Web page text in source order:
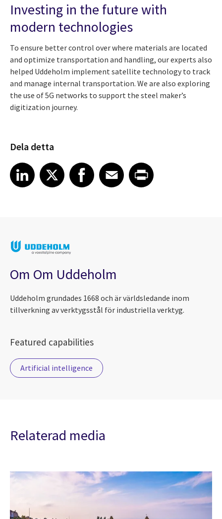
Investing in the future with
modern technologies
To ensure better control over where materials are located
and optimize transportation and handling, our experts also
helped Uddeholm implement satellite technology to track
and manage internal transportation. We are also exploring
the use of 5G networks to support the steel maker’s
digitization journey.
Dela detta
Share article on LinkedIn
LinkedIn
Share article on XShare article on Facebook
Facebook
Share article on Email
EmailShare article on Print
Om Om Uddeholm
Uddeholm grundades 1668 och är världsledande inom
tillverkning av verktygsstål för industriella verktyg.
Featured capabilities
Artificial intelligence
Relaterad media